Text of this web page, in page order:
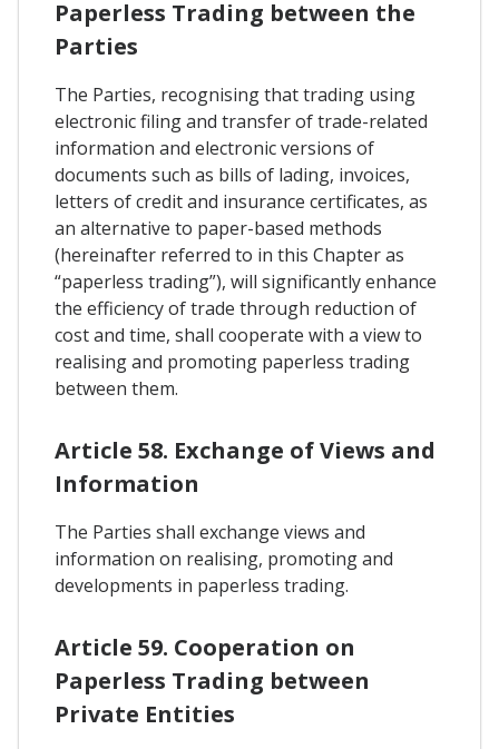
Paperless Trading between the
Parties
The Parties, recognising that trading using
electronic filing and transfer of trade-related
information and electronic versions of
documents such as bills of lading, invoices,
letters of credit and insurance certificates, as
an alternative to paper-based methods
(hereinafter referred to in this Chapter as
“paperless trading”), will significantly enhance
the efficiency of trade through reduction of
cost and time, shall cooperate with a view to
realising and promoting paperless trading
between them.
Article 58. Exchange of Views and
Information
The Parties shall exchange views and
information on realising, promoting and
developments in paperless trading.
Article 59. Cooperation on
Paperless Trading between
Private Entities